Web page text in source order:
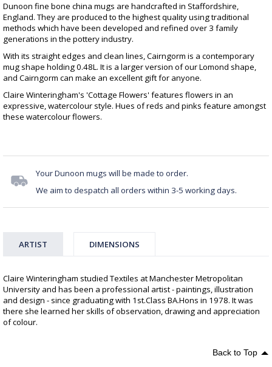
Dunoon fine bone china mugs are handcrafted in Staffordshire,
England. They are produced to the highest quality using traditional
methods which have been developed and refined over 3 family
generations in the pottery industry.
With its straight edges and clean lines, Cairngorm is a contemporary
mug shape holding 0.48L. It is a larger version of our Lomond shape,
and Cairngorm can make an excellent gift for anyone.
Claire Winteringham's 'Cottage Flowers' features flowers in an
expressive, watercolour style. Hues of reds and pinks feature amongst
these watercolour flowers.
Your Dunoon mugs will be made to order.
We aim to despatch all orders within 3-5 working days.
ARTIST DIMENSIONS
Claire Winteringham studied Textiles at Manchester Metropolitan
University and has been a professional artist - paintings, illustration
and design - since graduating with 1st.Class BA.Hons in 1978. It was
there she learned her skills of observation, drawing and appreciation
of colour.
Back to Top